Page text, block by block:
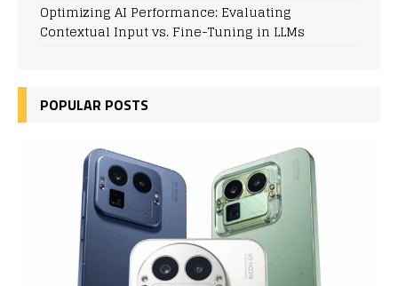
Optimizing AI Performance: Evaluating
Contextual Input vs. Fine-Tuning in LLMs
POPULAR POSTS